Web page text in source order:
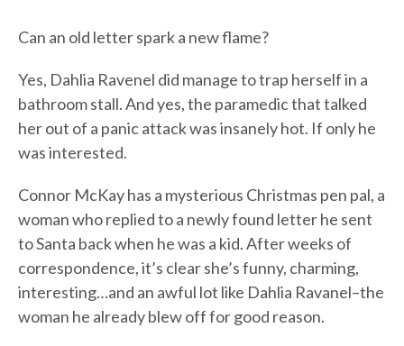
Can an old letter spark a new flame?
Yes, Dahlia Ravenel did manage to trap herself in a
bathroom stall. And yes, the paramedic that talked
her out of a panic attack was insanely hot. If only he
was interested.
Connor McKay has a mysterious Christmas pen pal, a
woman who replied to a newly found letter he sent
to Santa back when he was a kid. After weeks of
correspondence, it’s clear she’s funny, charming,
interesting…and an awful lot like Dahlia Ravanel–the
woman he already blew off for good reason.